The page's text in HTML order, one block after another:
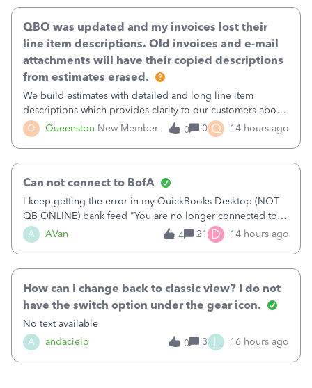
Q Queenston New Member
QBO was updated and my invoices lost their
line item descriptions. Old invoices and e-mail
attachments will have their copied descriptions
from estimates erased.
We build estimates with detailed and long line item
descriptions which provides clarity to our customers about
what specific work will be done. For example we will add a
line on the estimate with a full paragraph describing
0 0 Q 14 hours ago
A AVan
Can not connect to BofA
I keep getting the error in my QuickBooks Desktop (NOT
QB ONLINE) bank feed "You are no longer connected to
Bank of America web connect, Set up a new connection
with&nbsp;Bank of America - New again to start using the
4 21 D 14 hours ago
A andacielo
How can I change back to classic view? I do not
have the switch option under the gear icon.
No text available
0
3 L 16 hours ago